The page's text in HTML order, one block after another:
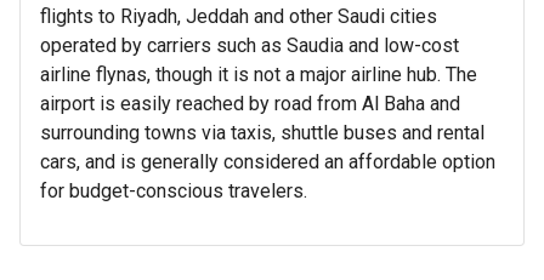
flights to Riyadh, Jeddah and other Saudi cities
operated by carriers such as Saudia and low-cost
airline flynas, though it is not a major airline hub. The
airport is easily reached by road from Al Baha and
surrounding towns via taxis, shuttle buses and rental
cars, and is generally considered an affordable option
for budget-conscious travelers.